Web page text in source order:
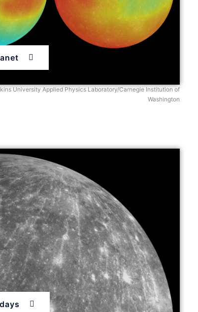
University Applied Physics Laboratory/Carnegie Institution of
Washington